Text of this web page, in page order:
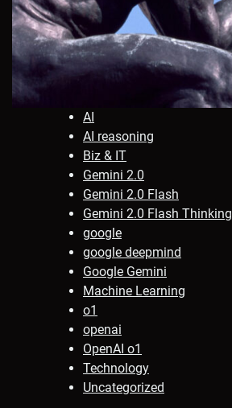
AI
AI reasoning
Biz & IT
Gemini 2.0
Gemini 2.0 Flash
Gemini 2.0 Flash Thinking
google
google deepmind
Google Gemini
Machine Learning
o1
openai
OpenAI o1
Technology
Uncategorized